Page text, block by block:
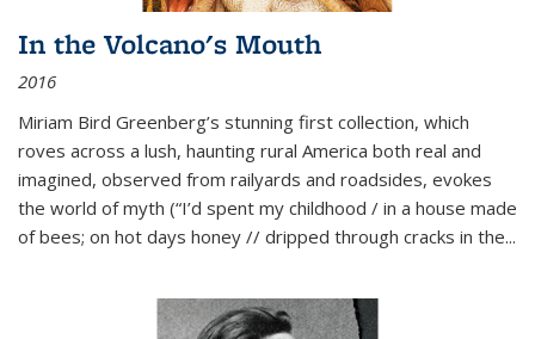
In the Volcano's Mouth
2016
Miriam Bird Greenberg’s stunning first collection, which
roves across a lush, haunting rural America both real and
imagined, observed from railyards and roadsides, evokes
the world of myth (“I’d spent my childhood / in a house made
of bees; on hot days honey // dripped through cracks in the...